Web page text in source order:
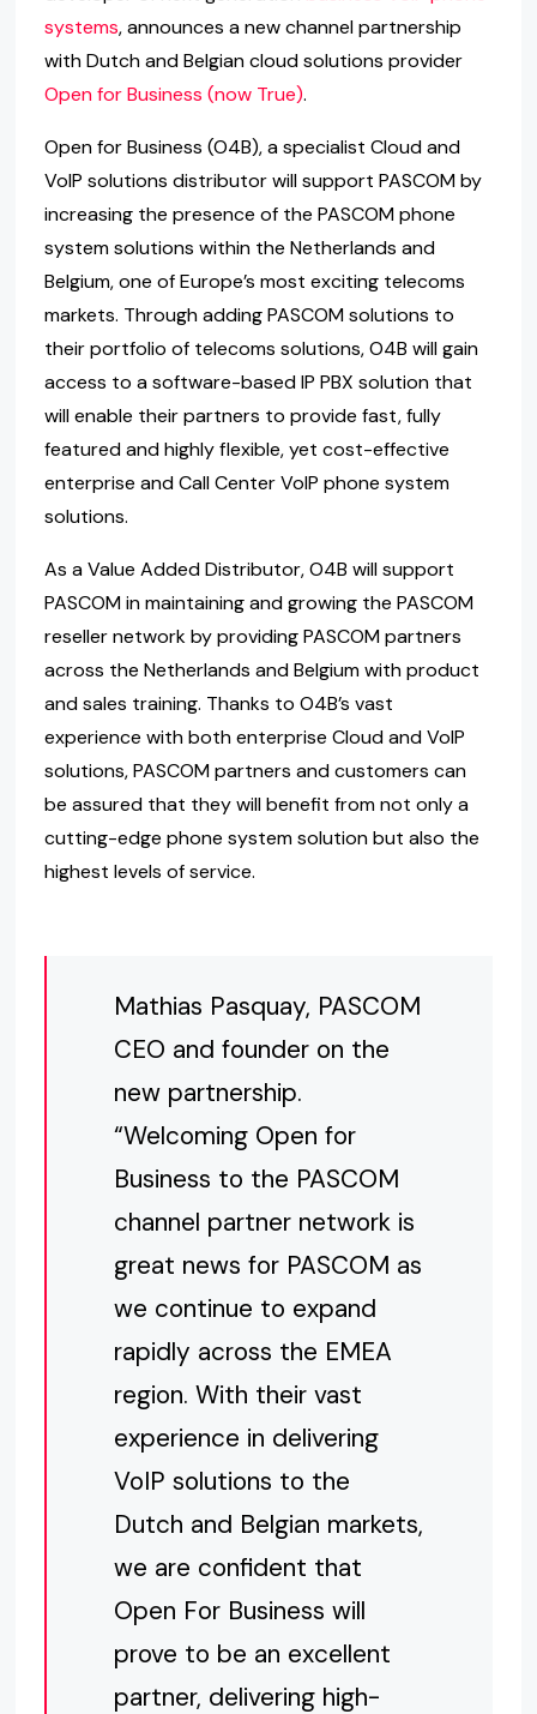
systems, announces a new channel partnership
with Dutch and Belgian cloud solutions provider
Open for Business (now True).
Open for Business (O4B), a specialist Cloud and
VoIP solutions distributor will support PASCOM by
increasing the presence of the PASCOM phone
system solutions within the Netherlands and
Belgium, one of Europe’s most exciting telecoms
markets. Through adding PASCOM solutions to
their portfolio of telecoms solutions, O4B will gain
access to a software-based IP PBX solution that
will enable their partners to provide fast, fully
featured and highly flexible, yet cost-effective
enterprise and Call Center VoIP phone system
solutions.
As a Value Added Distributor, O4B will support
PASCOM in maintaining and growing the PASCOM
reseller network by providing PASCOM partners
across the Netherlands and Belgium with product
and sales training. Thanks to O4B’s vast
experience with both enterprise Cloud and VoIP
solutions, PASCOM partners and customers can
be assured that they will benefit from not only a
cutting-edge phone system solution but also the
highest levels of service.
Mathias Pasquay, PASCOM
CEO and founder on the
new partnership.
“Welcoming Open for
Business to the PASCOM
channel partner network is
great news for PASCOM as
we continue to expand
rapidly across the EMEA
region. With their vast
experience in delivering
VoIP solutions to the
Dutch and Belgian markets,
we are confident that
Open For Business will
prove to be an excellent
partner, delivering high-